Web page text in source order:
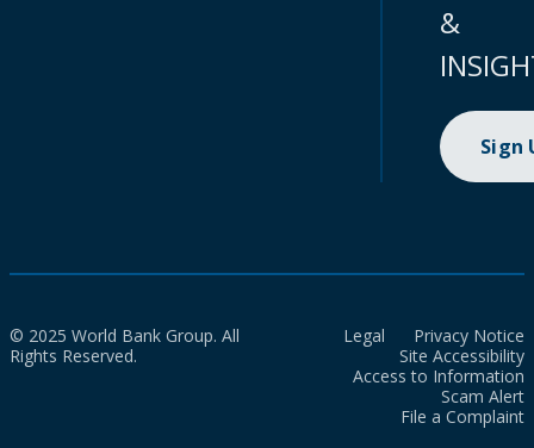
&
Sign
© 2025 World Bank Group. All
Rights Reserved.
Legal
Privacy Notice
Site Accessibility
Access to Information
Scam Alert
File a Complaint